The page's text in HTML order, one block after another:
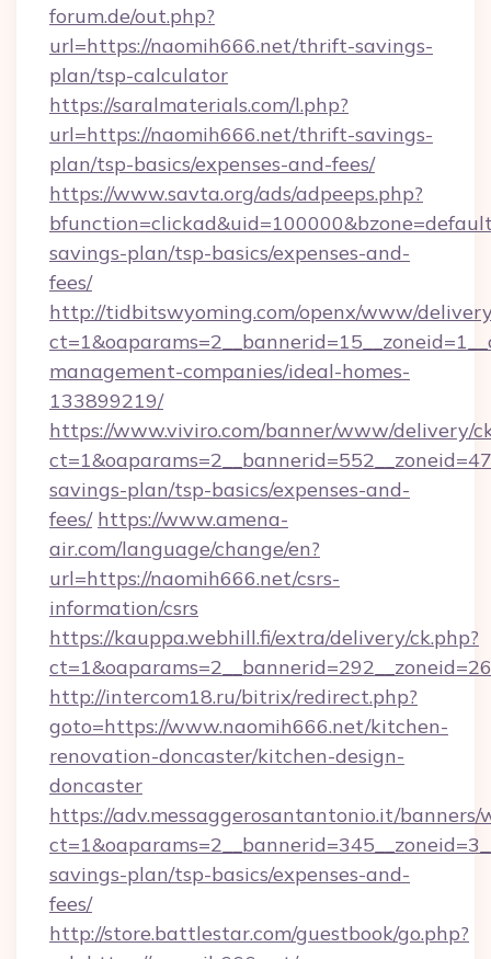
forum.de/out.php?
url=https://naomih666.net/thrift-savings-
plan/tsp-calculator
https://saralmaterials.com/l.php?
url=https://naomih666.net/thrift-savings-
plan/tsp-basics/expenses-and-fees/
https://www.savta.org/ads/adpeeps.php?
savings-plan/tsp-basics/expenses-and-
fees/
http://tidbitswyoming.com/openx/www/
management-companies/ideal-homes-
133899219/
https://www.viviro.com/banner/www/delivery/
savings-plan/tsp-basics/expenses-and-
fees/ https://www.amena-
air.com/language/change/en?
url=https://naomih666.net/csrs-
information/csrs
https://kauppa.webhill.fi/extra/delivery/ck.php?
http://intercom18.ru/bitrix/redirect.php?
goto=https://www.naomih666.net/kitchen-
renovation-doncaster/kitchen-design-
doncaster
https://adv.messaggerosantantonio.it/
savings-plan/tsp-basics/expenses-and-
fees/
http://store.battlestar.com/guestbook/go.php?